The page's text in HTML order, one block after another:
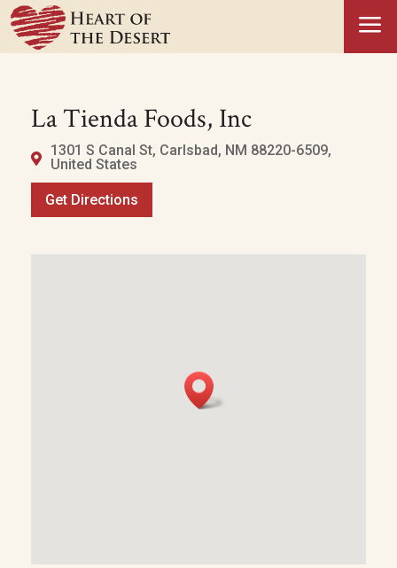
a
La Tienda Foods, Inc
1301 S Canal St, Carlsbad, NM 88220-6509,
United States
Get Directions